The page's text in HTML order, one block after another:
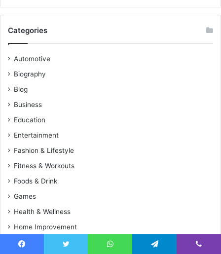
Categories
Automotive
Biography
Blog
Business
Education
Entertainment
Fashion & Lifestyle
Fitness & Workouts
Foods & Drink
Games
Health & Wellness
Home Improvement
Media & Journalists